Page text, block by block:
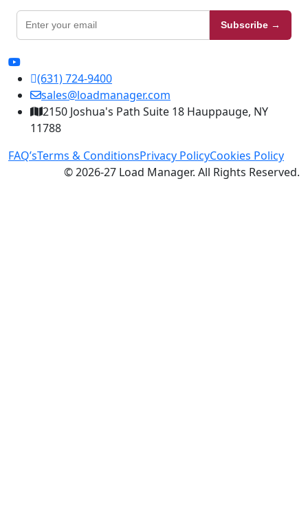
Subscribe →
(631) 724-9400
sales@loadmanager.com
2150 Joshua's Path Suite 18 Hauppauge, NY
11788
FAQ’sTerms & ConditionsPrivacy PolicyCookies Policy
© 2026-27 Load Manager. All Rights Reserved.